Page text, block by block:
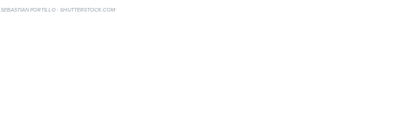
SEBASTIAN PORTILLO - SHUTTERSTOCK.COM